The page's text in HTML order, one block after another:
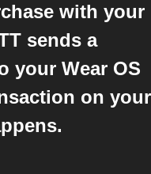
with your
sends a
your Wear OS
on your